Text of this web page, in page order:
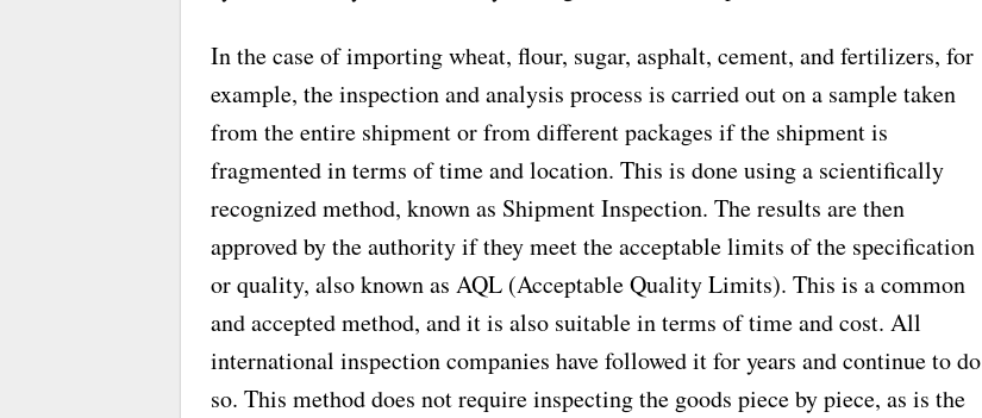
In the case of importing wheat, flour, sugar, asphalt, cement, and fertilizers, for
example, the inspection and analysis process is carried out on a sample taken
from the entire shipment or from different packages if the shipment is
fragmented in terms of time and location. This is done using a scientifically
recognized method, known as Shipment Inspection. The results are then
approved by the authority if they meet the acceptable limits of the specification
or quality, also known as AQL (Acceptable Quality Limits). This is a common
and accepted method, and it is also suitable in terms of time and cost. All
international inspection companies have followed it for years and continue to do
so. This method does not require inspecting the goods piece by piece, as is the